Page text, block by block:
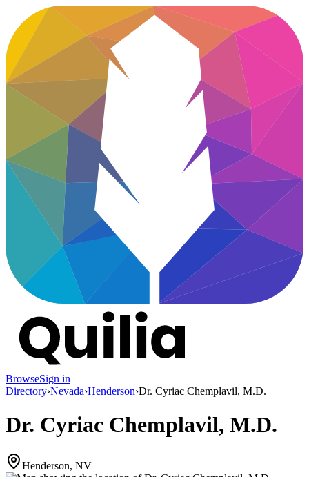
BrowseSign in
Directory›Nevada›Henderson›Dr. Cyriac Chemplavil, M.D.
Dr. Cyriac Chemplavil, M.D.
Henderson, NV